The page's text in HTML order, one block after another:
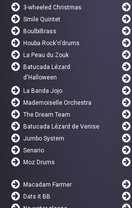
3-wheeled Christmas
Smile Quintet
BoulbiBrass
Houba Rock'n'drums
La Peau du Zouk
Batucada Lézard
d'Halloween
La Banda Jojo
Mademoiselle Orchestra
The Dream Team
Batucada Lézard de Venise
Jumbo System
Senario
Moz Drums
Macadam Farmer
Dats it BB